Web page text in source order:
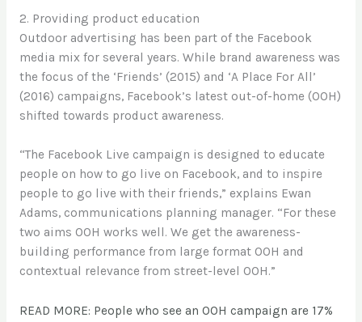
2. Providing product education
Outdoor advertising has been part of the Facebook
media mix for several years. While brand awareness was
the focus of the ‘Friends’ (2015) and ‘A Place For All’
(2016) campaigns, Facebook’s latest out-of-home (OOH)
shifted towards product awareness.
“The Facebook Live campaign is designed to educate
people on how to go live on Facebook, and to inspire
people to go live with their friends,” explains Ewan
Adams, communications planning manager. “For these
two aims OOH works well. We get the awareness-
building performance from large format OOH and
contextual relevance from street-level OOH.”
READ MORE: People who see an OOH campaign are 17%